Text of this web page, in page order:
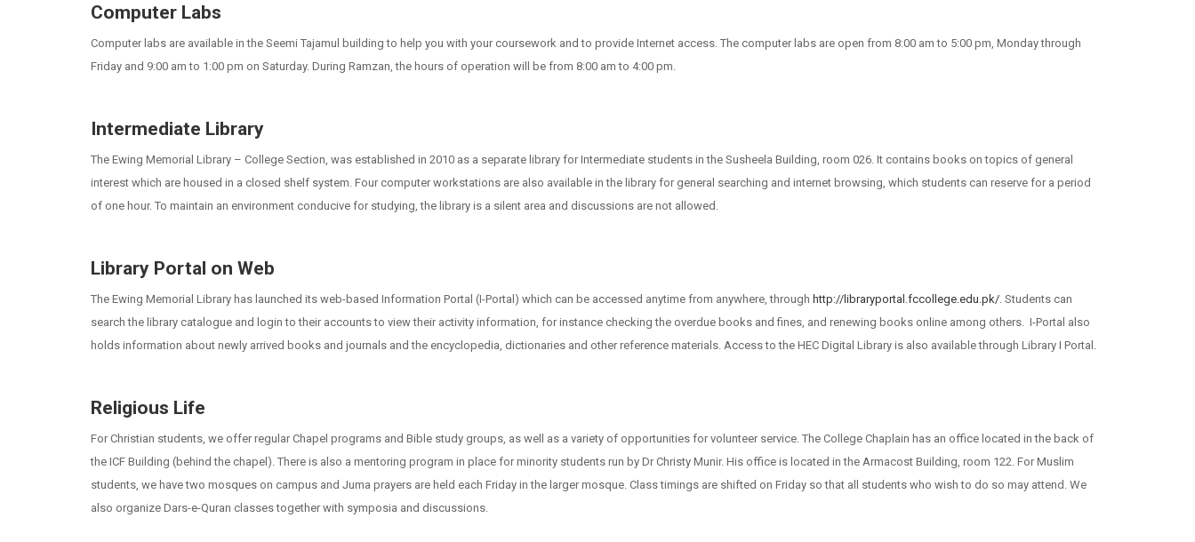
Computer Labs
Computer labs are available in the Seemi Tajamul building to help you with your coursework and to provide Internet access. The computer labs are open from 8:00 am to 5:00 pm, Monday through
Friday and 9:00 am to 1:00 pm on Saturday. During Ramzan, the hours of operation will be from 8:00 am to 4:00 pm.
Intermediate Library
The Ewing Memorial Library – College Section, was established in 2010 as a separate library for Intermediate students in the Susheela Building, room 026. It contains books on topics of general
interest which are housed in a closed shelf system. Four computer workstations are also available in the library for general searching and internet browsing, which students can reserve for a period
of one hour. To maintain an environment conducive for studying, the library is a silent area and discussions are not allowed.
Library Portal on Web
The Ewing Memorial Library has launched its web-based Information Portal (I-Portal) which can be accessed anytime from anywhere, through http://libraryportal.fccollege.edu.pk/. Students can
search the library catalogue and login to their accounts to view their activity information, for instance checking the overdue books and fines, and renewing books online among others. I-Portal also
holds information about newly arrived books and journals and the encyclopedia, dictionaries and other reference materials. Access to the HEC Digital Library is also available through Library I Portal.
Religious Life
For Christian students, we offer regular Chapel programs and Bible study groups, as well as a variety of opportunities for volunteer service. The College Chaplain has an office located in the back of
the ICF Building (behind the chapel). There is also a mentoring program in place for minority students run by Dr Christy Munir. His office is located in the Armacost Building, room 122. For Muslim
students, we have two mosques on campus and Juma prayers are held each Friday in the larger mosque. Class timings are shifted on Friday so that all students who wish to do so may attend. We
also organize Dars-e-Quran classes together with symposia and discussions.